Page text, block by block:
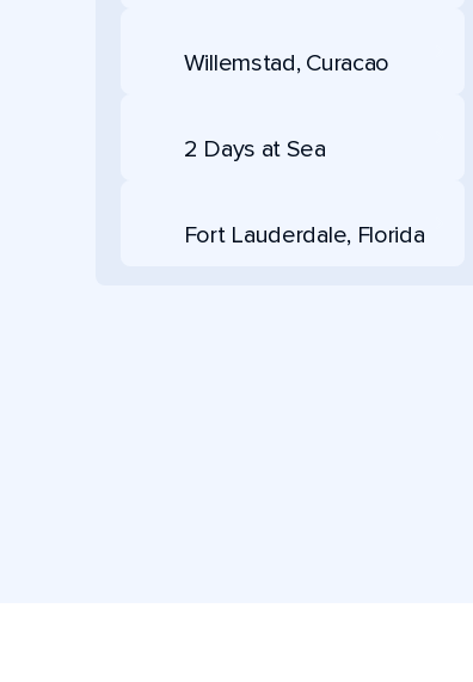
Willemstad, Curacao
2 Days at Sea
Fort Lauderdale, Florida